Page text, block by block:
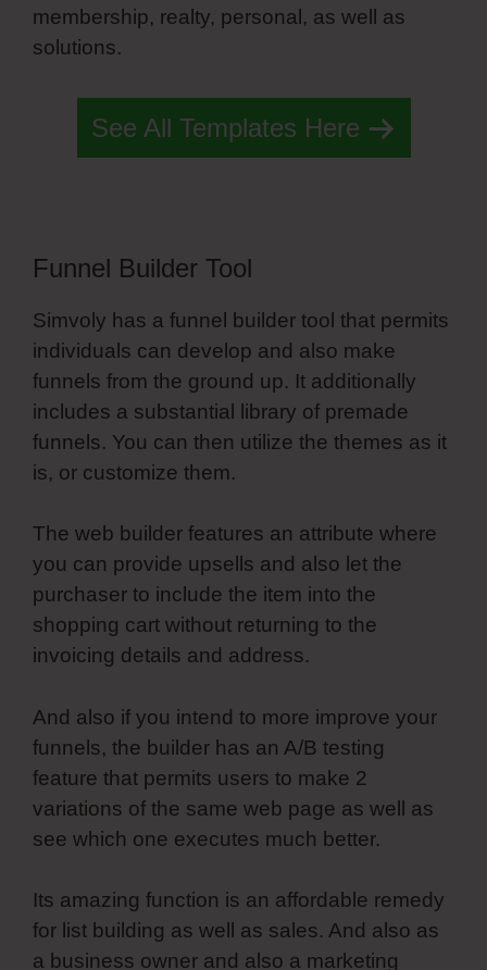
membership, realty, personal, as well as
solutions.
See All Templates Here
Funnel Builder Tool
Simvoly has a funnel builder tool that permits
individuals can develop and also make
funnels from the ground up. It additionally
includes a substantial library of premade
funnels. You can then utilize the themes as it
is, or customize them.
The web builder features an attribute where
you can provide upsells and also let the
purchaser to include the item into the
shopping cart without returning to the
invoicing details and address.
And also if you intend to more improve your
funnels, the builder has an A/B testing
feature that permits users to make 2
variations of the same web page as well as
see which one executes much better.
Its amazing function is an affordable remedy
for list building as well as sales. And also as
a business owner and also a marketing